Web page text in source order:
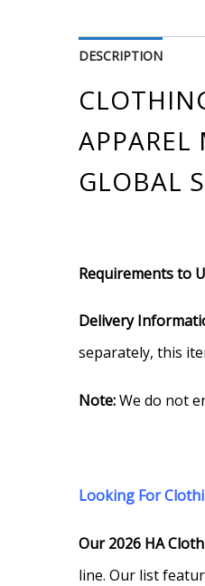
DESCRIPTION
GLOBAL
Requirements to
Delivery
separately, this
Note:We do not
Looking For
Our 2026 HA
line. Our list